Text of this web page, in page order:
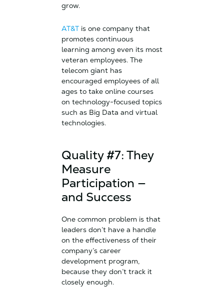
grow.
AT&Tis one company that
promotes continuous
learning among even its most
veteran employees. The
telecom giant has
encouraged employees of all
ages to take online courses
on technology-focused topics
such as Big Data and virtual
technologies.
Quality #7: They
Measure
Participation —
and Success
One common problem is that
leaders don’t have a handle
on the effectiveness of their
company’s career
development program,
because they don’t track it
closely enough.